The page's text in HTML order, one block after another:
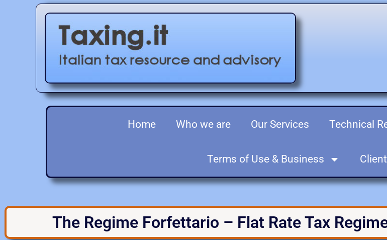
Home Who we are Our Services Technical
Terms of Use & Business
The Regime Forfettario – Flat Rate Tax